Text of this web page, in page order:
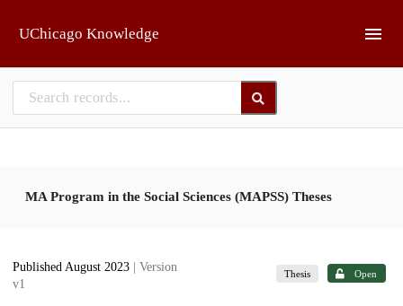
UChicago Knowledge
MA Program in the Social Sciences (MAPSS) Theses
Published August 2023
| Version
v1
Thesis Open